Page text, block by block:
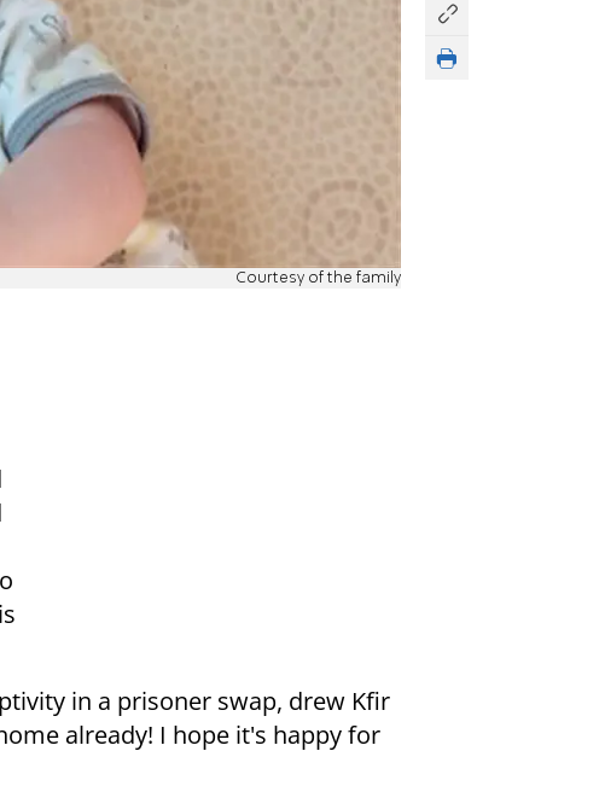
Courtesy of the family
in a prisoner swap, drew Kfir
already! I hope it's happy for